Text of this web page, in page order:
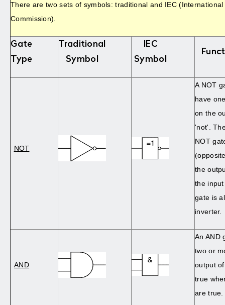
There are two sets of symbols: traditional and IEC
Commission).
Gate
Type
Traditional
Symbol
IEC
Symbol
NOT
A NOT
have
on the
'not'.
NOT
the
the
gate is
inverter.
AND
An AND
two or
output
true
are true.